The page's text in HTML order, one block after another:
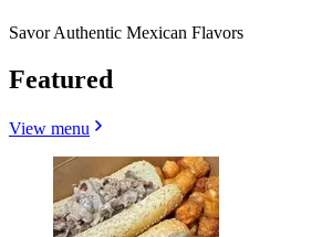
Savor Authentic Mexican Flavors
Featured
View menu